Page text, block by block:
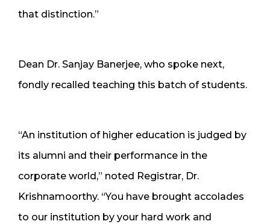
that distinction.”
Dean Dr. Sanjay Banerjee, who spoke next,
fondly recalled teaching this batch of students.
“An institution of higher education is judged by
its alumni and their performance in the
corporate world,” noted Registrar, Dr.
Krishnamoorthy. “You have brought accolades
to our institution by your hard work and